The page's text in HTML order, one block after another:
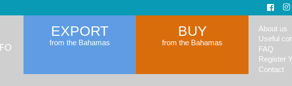
EXPORT
from the Bahamas
BUY
from the Bahamas
About us
Useful
FAQ
Register
Contact